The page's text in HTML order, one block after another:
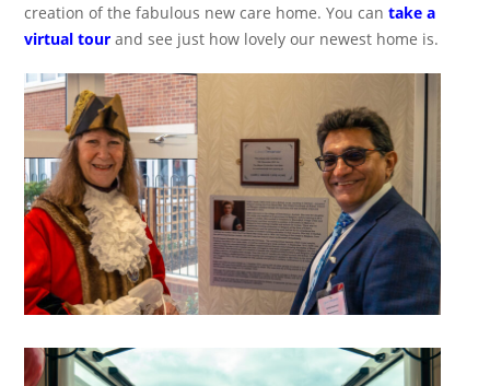
creation of the fabulous new care home. You cantake a
virtual tour and see just how lovely our newest home is.